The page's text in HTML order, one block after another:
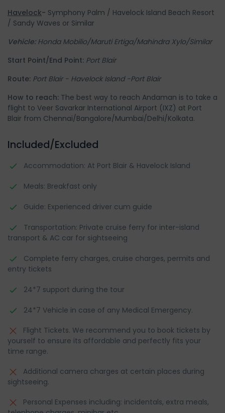
Havelock- Symphony Palm / Havelock Island Beach Resort
/ Sandy Waves or Similar
Vehicle: Honda Mobilio/Maruti Ertiga/Mahindra Xylo/Similar
Start Point/End Point: Port Blair
Route: Port Blair - Havelock Island -Port Blair
How to reach: The best way to reach Andaman is to take a
flight to Veer Savarkar International Airport (IXZ) at Port
Blair from Chennai/Bangalore/Mumbai/Delhi/Kolkata.
Included/Excluded
Accommodation: At Port Blair & Havelock Island
Meals: Breakfast only
Guide: Experienced driver cum guide
Transportation: Private cruise ferry for inter-island
transport & AC car for sightseeing
Complete ferry charges, cruise charges, permits and
entry tickets
24*7 support during the tour
24*7 Vehicle in case of any Medical Emergency.
Flight Tickets. We recommend you to book tickets by
yourself to ensure its affordable and perfectly fits your
time range.
Additional camera charges at certain places during
sightseeing.
Personal Expenses including: incidentals, extra meals,